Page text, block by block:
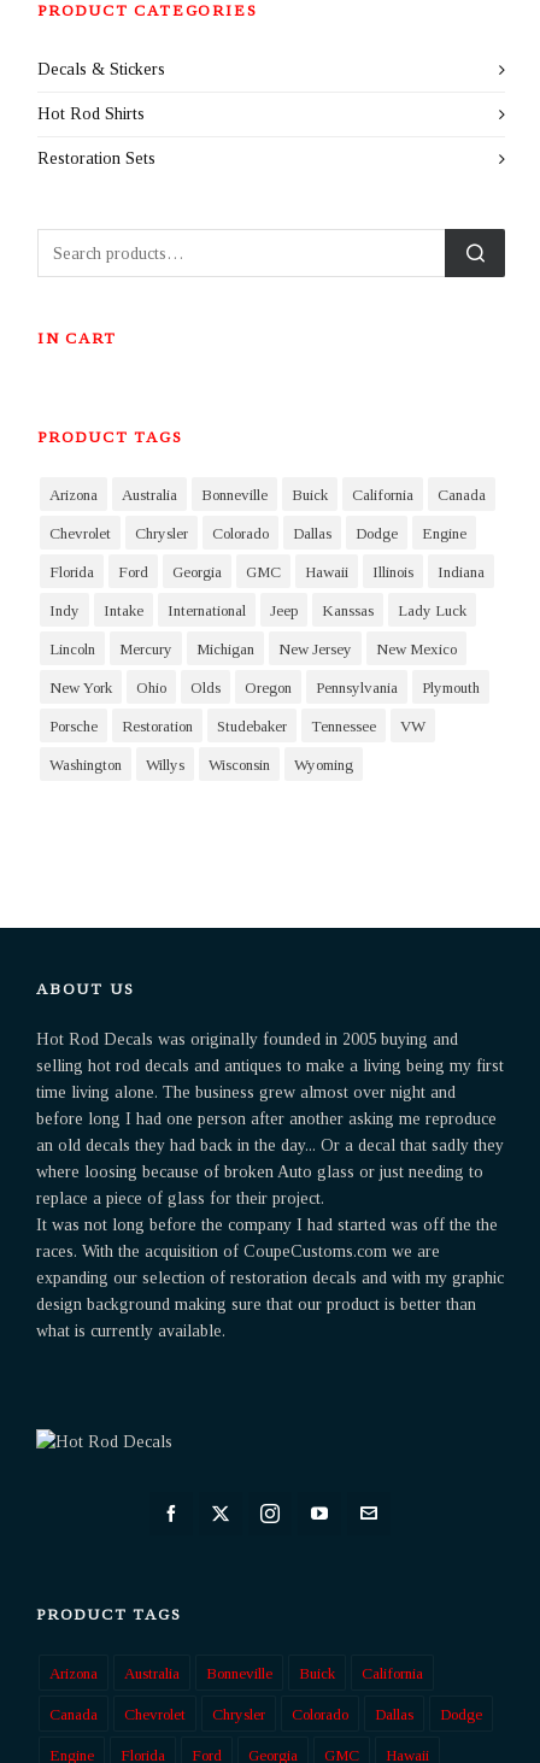
PRODUCT CATEGORIES
Decals & Stickers
Hot Rod Shirts
Restoration Sets
IN CART
PRODUCT TAGS
Arizona Australia Bonneville Buick California Canada
Chevrolet Chrysler Colorado Dallas Dodge Engine
Florida Ford Georgia GMC Hawaii Illinois Indiana
Indy Intake International Jeep Kanssas Lady Luck
Lincoln Mercury Michigan New Jersey New Mexico
New York Ohio Olds Oregon Pennsylvania Plymouth
Porsche Restoration Studebaker Tennessee VW
Washington Willys Wisconsin Wyoming
ABOUT US
Hot Rod Decals was originally founded in 2005 buying and
selling hot rod decals and antiques to make a living being my first
time living alone. The business grew almost over night and
before long I had one person after another asking me reproduce
an old decals they had back in the day... Or a decal that sadly they
where loosing because of broken Auto glass or just needing to
replace a piece of glass for their project.
It was not long before the company I had started was off the the
races. With the acquisition of CoupeCustoms.com we are
expanding our selection of restoration decals and with my graphic
design background making sure that our product is better than
what is currently available.
PRODUCT TAGS
Arizona Australia Bonneville Buick California
Canada Chevrolet Chrysler Colorado Dallas Dodge
Engine Florida Ford Georgia GMC Hawaii